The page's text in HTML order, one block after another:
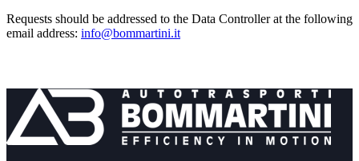
Requests should be addressed to the Data Controller at the following
email address: info@bommartini.it